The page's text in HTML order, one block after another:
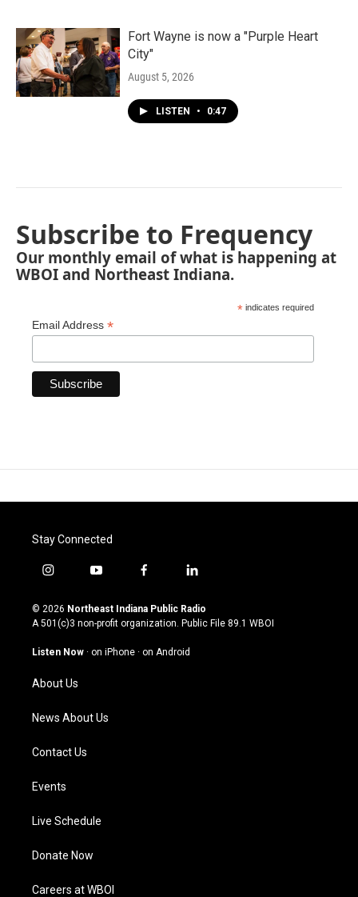
Fort Wayne is now a "Purple Heart
City"
August 5, 2026
LISTEN • 0:47
Subscribe to Frequency
Our monthly email of what is happening at
WBOI and Northeast Indiana.
* indicates required
Email Address *
Stay Connected
i
s
t
g
a
m
y
u
t
u
b
f
c
e
o
l
n
k
© 2026 Northeast Indiana Public Radio
A 501(c)3 non-profit organization. Public File 89.1 WBOI
Listen Now · on iPhone · on Android
About Us
News About Us
Contact Us
Events
Live Schedule
Donate Now
Careers at WBOI